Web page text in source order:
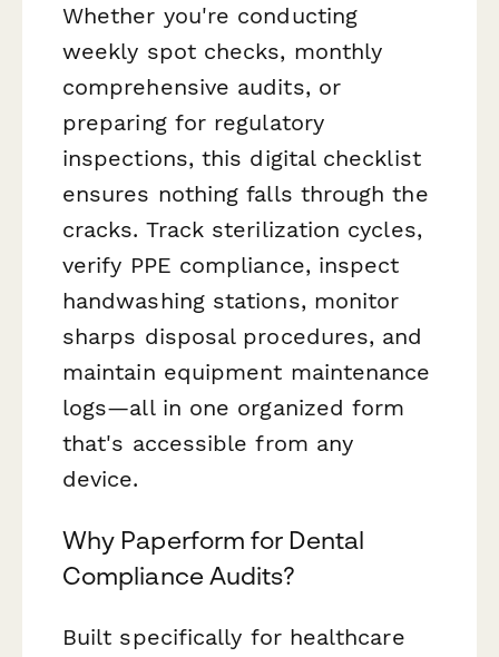
Whether you're conducting
weekly spot checks, monthly
comprehensive audits, or
preparing for regulatory
inspections, this digital checklist
ensures nothing falls through the
cracks. Track sterilization cycles,
verify PPE compliance, inspect
handwashing stations, monitor
sharps disposal procedures, and
maintain equipment maintenance
logs—all in one organized form
that's accessible from any
device.
Why Paperform for Dental
Compliance Audits?
Built specifically for healthcare